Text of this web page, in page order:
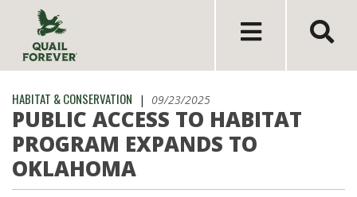
HABITAT & CONSERVATION | 09/23/2025
PUBLIC ACCESS TO HABITAT
PROGRAM EXPANDS TO
OKLAHOMA